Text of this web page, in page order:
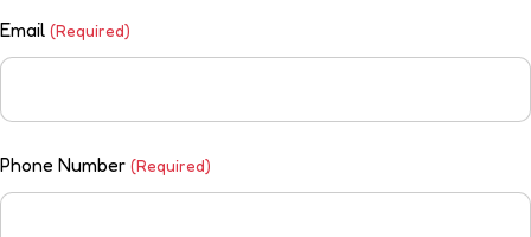
Email (Required)
Phone Number (Required)